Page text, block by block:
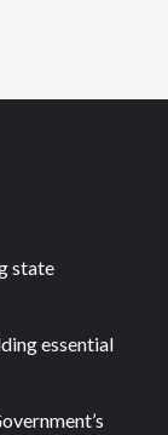
state
essential